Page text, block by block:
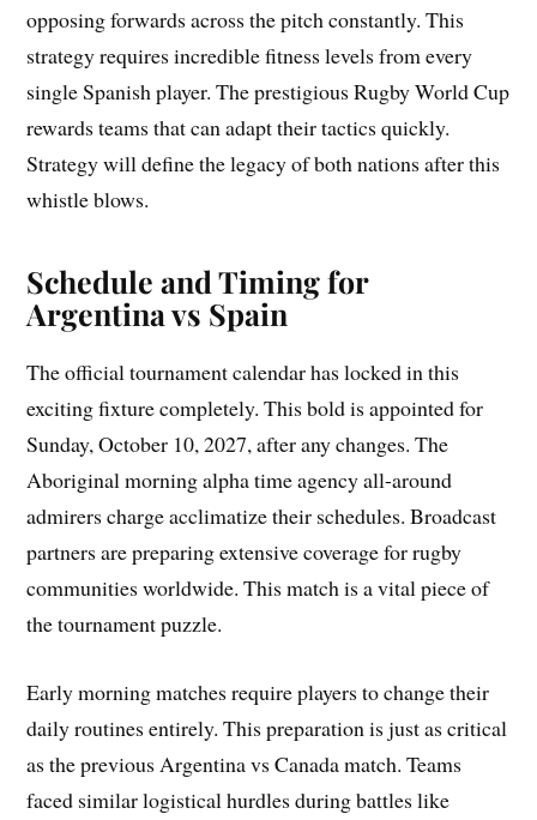
opposing forwards across the pitch constantly. This
strategy requires incredible fitness levels from every
single Spanish player. The prestigious Rugby World Cup
rewards teams that can adapt their tactics quickly.
Strategy will define the legacy of both nations after this
whistle blows.
Schedule and Timing for
Argentina vs Spain
The official tournament calendar has locked in this
exciting fixture completely. This bold is appointed for
Sunday, October 10, 2027, after any changes. The
Aboriginal morning alpha time agency all-around
admirers charge acclimatize their schedules. Broadcast
partners are preparing extensive coverage for rugby
communities worldwide. This match is a vital piece of
the tournament puzzle.
Early morning matches require players to change their
daily routines entirely. This preparation is just as critical
as the previous Argentina vs Canada match. Teams
faced similar logistical hurdles during battles like